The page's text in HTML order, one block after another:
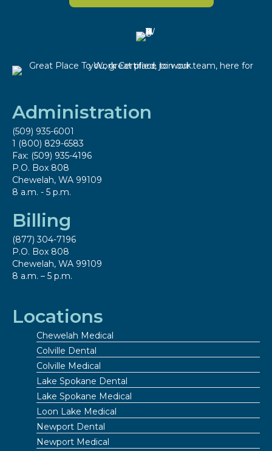
Administration
(509) 935-6001
1 (800) 829-6583
Fax: (509) 935-4196
P.O. Box 808
Chewelah, WA 99109
8 a.m. - 5 p.m.
Billing
(877) 304-7196
P.O. Box 808
Chewelah, WA 99109
8 a.m. – 5 p.m.
Locations
Chewelah Medical
Colville Dental
Colville Medical
Lake Spokane Dental
Lake Spokane Medical
Loon Lake Medical
Newport Dental
Newport Medical